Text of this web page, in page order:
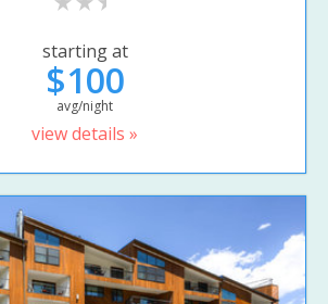
starting at
$100
avg/night
view details »